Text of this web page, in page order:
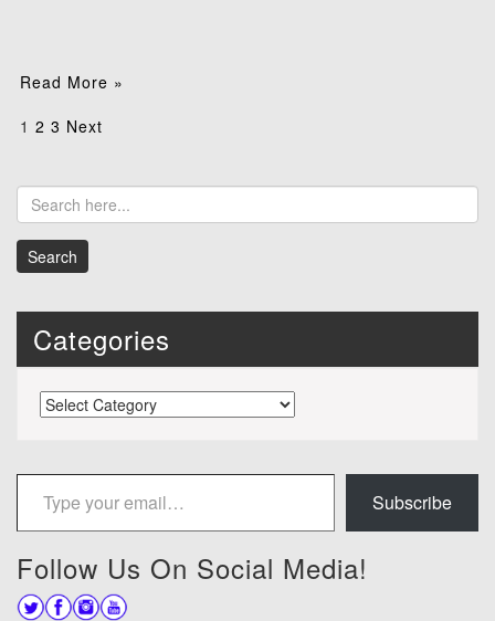
Read More »
Posts
1 2 3 Next
Categories
Categories
Type your email…
Subscribe
Follow Us On Social Media!